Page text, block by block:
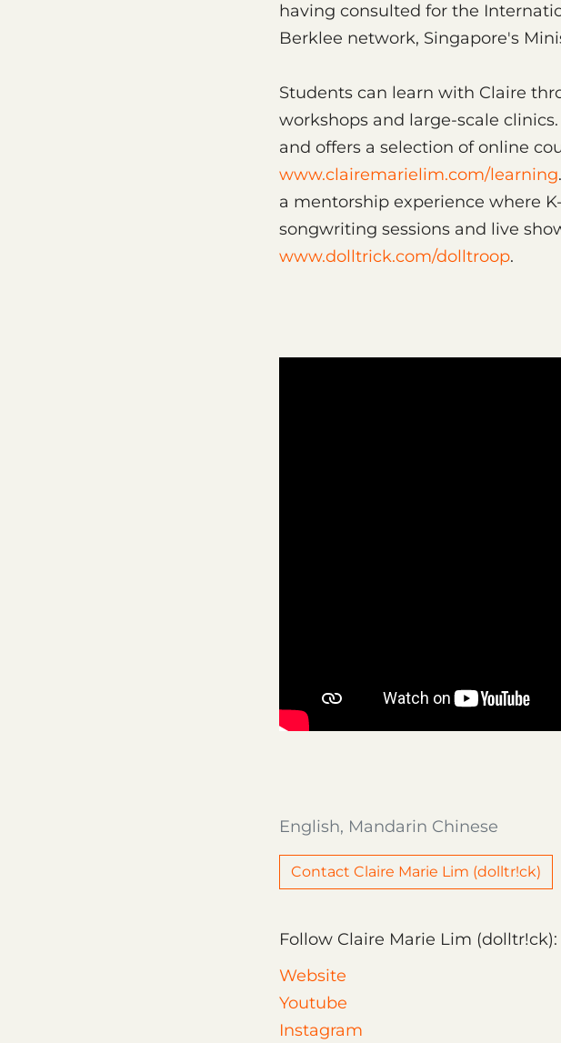
having consulted for the
Berklee network, Singapore's
Students can learn with Claire
workshops and large-scale
and offers a selection of online
www.clairemarielim.com/learning
a mentorship experience where
songwriting sessions and live
www.dolltrick.com/dolltroop.
English, Mandarin Chinese
Contact Claire Marie Lim (dolltr!ck)
Follow Claire Marie Lim (dolltr!ck):
Website
Youtube
Instagram